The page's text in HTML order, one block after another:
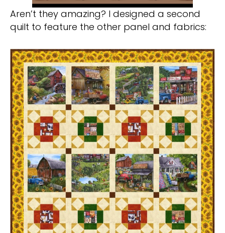
Aren’t they amazing? I designed a second
quilt to feature the other panel and fabrics: